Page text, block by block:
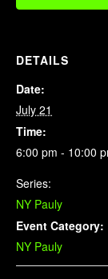
DETAILS
Date:
July 21
Time:
6:00 pm - 10:00
Series:
NY Pauly
Event Category:
NY Pauly